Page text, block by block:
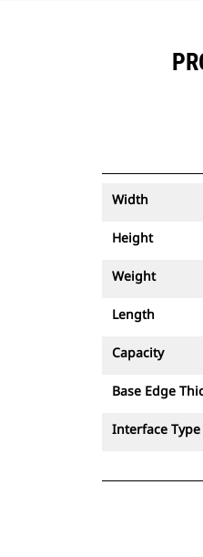
Width
Height
Weight
Length
Capacity
Base Edge
Interface Type